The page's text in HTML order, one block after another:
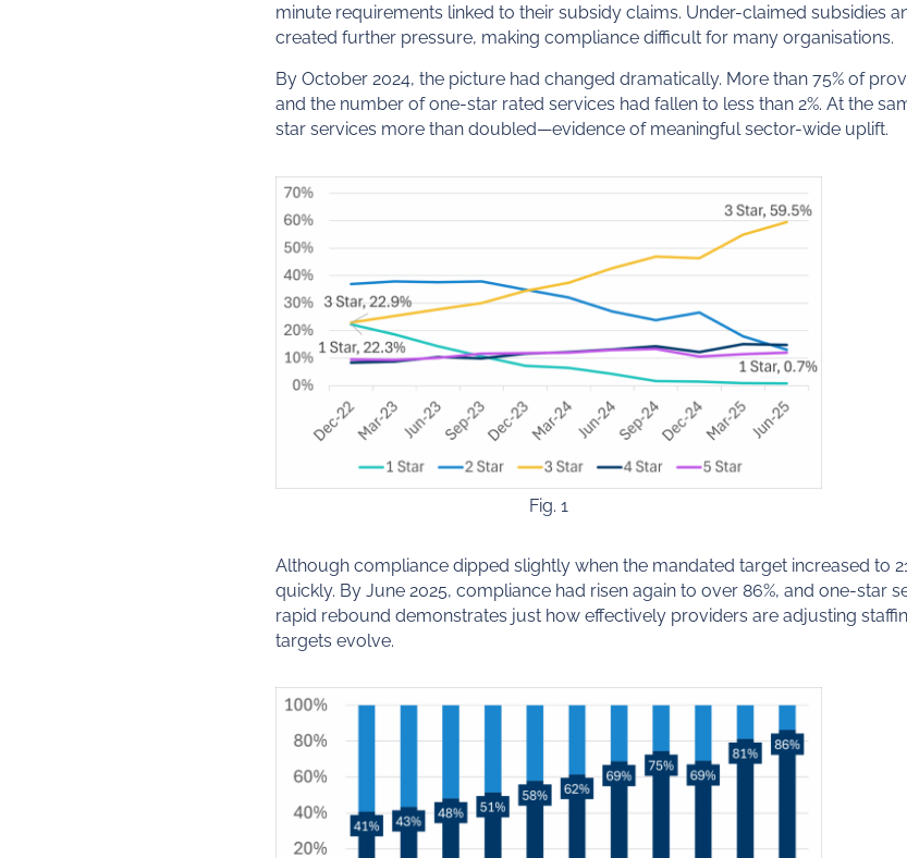
minute requirements linked to their subsidy claims. Under-claimed subsidies
created further pressure, making compliance difficult for many organisations.
By October 2024, the picture had changed dramatically. More than 75% of
and the number of one-star rated services had fallen to less than 2%. At the
star services more than doubled—evidence of meaningful sector-wide uplift.
Fig. 1
Although compliance dipped slightly when the mandated target increased to
quickly. By June 2025, compliance had risen again to over 86%, and one-star
rapid rebound demonstrates just how effectively providers are adjusting
targets evolve.